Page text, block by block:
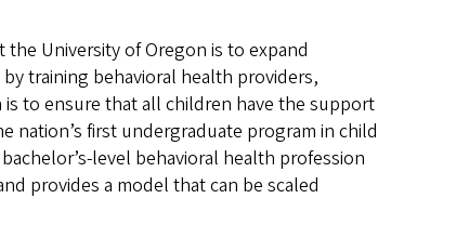
the University of Oregon is to expand
training behavioral health providers,
to ensure that all children have the support
nation’s first undergraduate program in child
level behavioral health profession
provides a model that can be scaled